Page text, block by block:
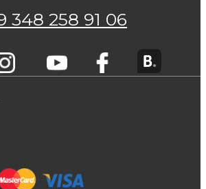
348 258 91 06